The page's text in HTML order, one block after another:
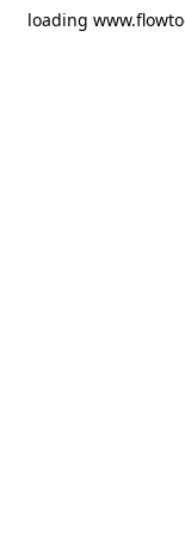
loading